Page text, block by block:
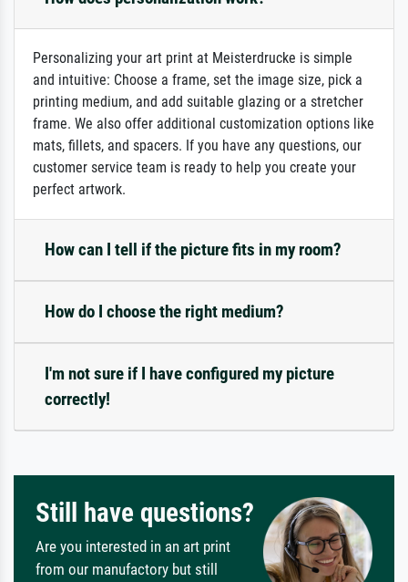
Personalizing your art print at Meisterdrucke is simple
and intuitive: Choose a frame, set the image size, pick a
printing medium, and add suitable glazing or a stretcher
frame. We also offer additional customization options like
mats, fillets, and spacers. If you have any questions, our
customer service team is ready to help you create your
perfect artwork.
How can I tell if the picture fits in my room?
How do I choose the right medium?
I'm not sure if I have configured my picture
correctly!
Still have questions?
Are you interested in an art print
from our manufactory but still